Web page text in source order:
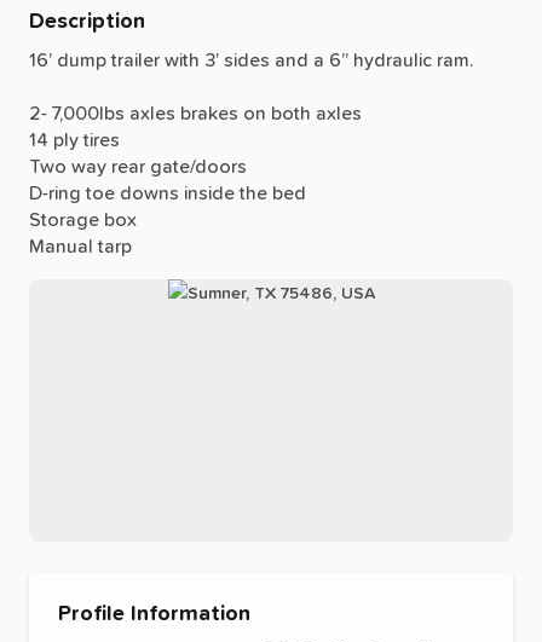
Description
16’ dump trailer with 3’ sides and a 6” hydraulic ram.
2- 7,000lbs axles brakes on both axles
14 ply tires
Two way rear gate​/​doors
D-ring toe downs inside the bed
Storage box
Manual tarp
Profile Information